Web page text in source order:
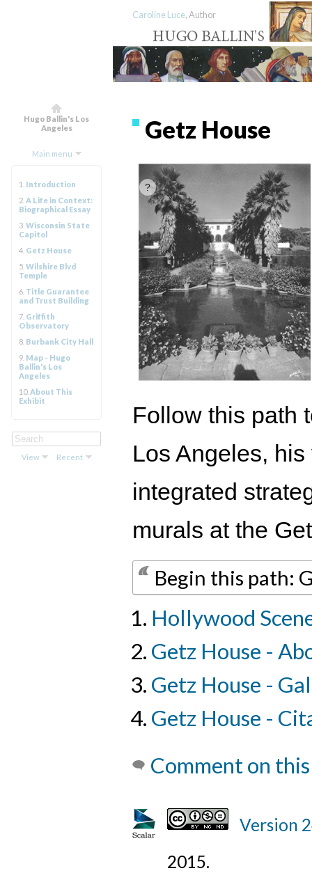
Hugo Ballin's Los
Angeles
Main menu
1. Introduction
2. A Life in Context:
Biographical Essay
3. Wisconsin State
Capitol
4. Getz House
5. Wilshire Blvd
Temple
6. Title Guarantee
and Trust Building
7. Griffith
Observatory
8. Burbank City Hall
9. Map - Hugo
Ballin's Los
Angeles
10. About This
Exhibit
View Recent
Caroline Luce, Author
Getz House
Follow this path
Los Angeles,
integrated
murals at the
Begin this path:
Hollywood
Getz House -
Getz House -
Getz House -
Comment on
Version
2015.